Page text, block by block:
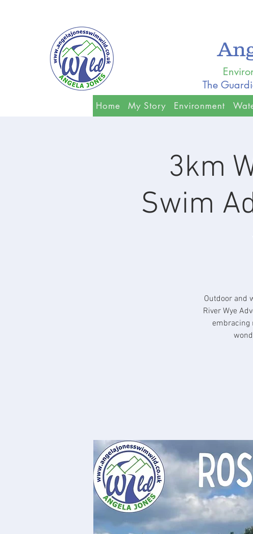
The
Home My Story Environment
3km
Swim
Outdoor and
River Wye
embracing